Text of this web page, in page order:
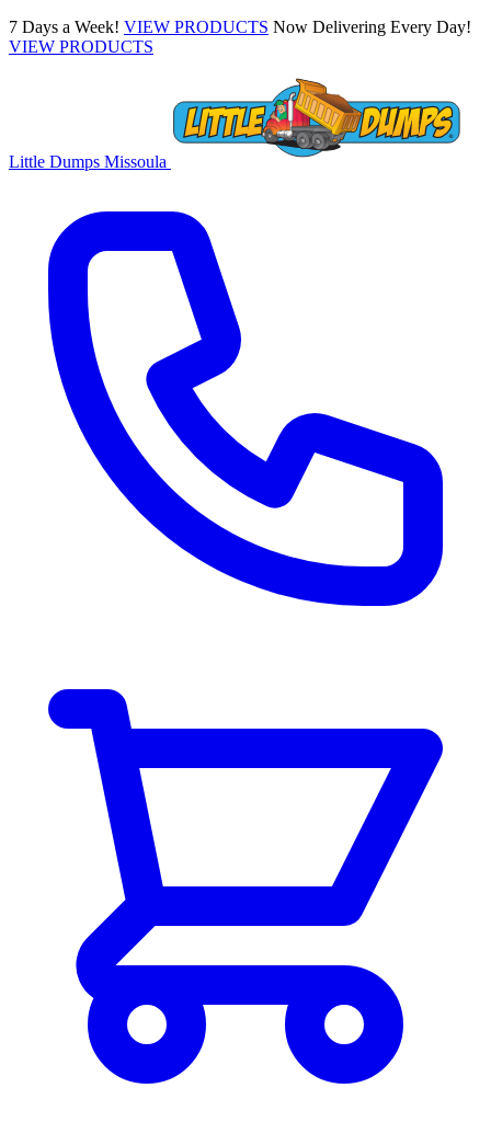
7 Days a Week! VIEW PRODUCTS Now Delivering Every Day!
VIEW PRODUCTS
Little Dumps Missoula